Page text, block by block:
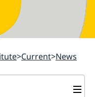
Current News